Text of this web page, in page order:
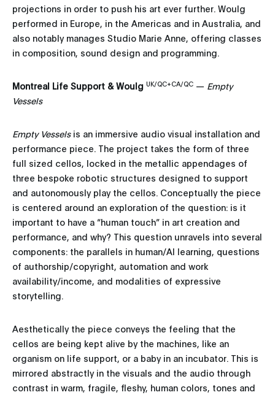
projections in order to push his art ever further. Woulg
performed in Europe, in the Americas and in Australia, and
also notably manages Studio Marie Anne, offering classes
in composition, sound design and programming.
Montreal Life Support & Woulg UK/QC+CA/QC — Empty
Vessels
Empty Vesselsis an immersive audio visual installation and
performance piece. The project takes the form of three
full sized cellos, locked in the metallic appendages of
three bespoke robotic structures designed to support
and autonomously play the cellos. Conceptually the piece
is centered around an exploration of the question: is it
important to have a “human touch” in art creation and
performance, and why? This question unravels into several
components: the parallels in human/AI learning, questions
of authorship/copyright, automation and work
availability/income, and modalities of expressive
storytelling.
Aesthetically the piece conveys the feeling that the
cellos are being kept alive by the machines, like an
organism on life support, or a baby in an incubator. This is
mirrored abstractly in the visuals and the audio through
contrast in warm, fragile, fleshy, human colors, tones and